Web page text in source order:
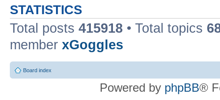
STATISTICS
Total posts 415918 • Total topics
member xGoggles
Board index
Powered by phpBB®